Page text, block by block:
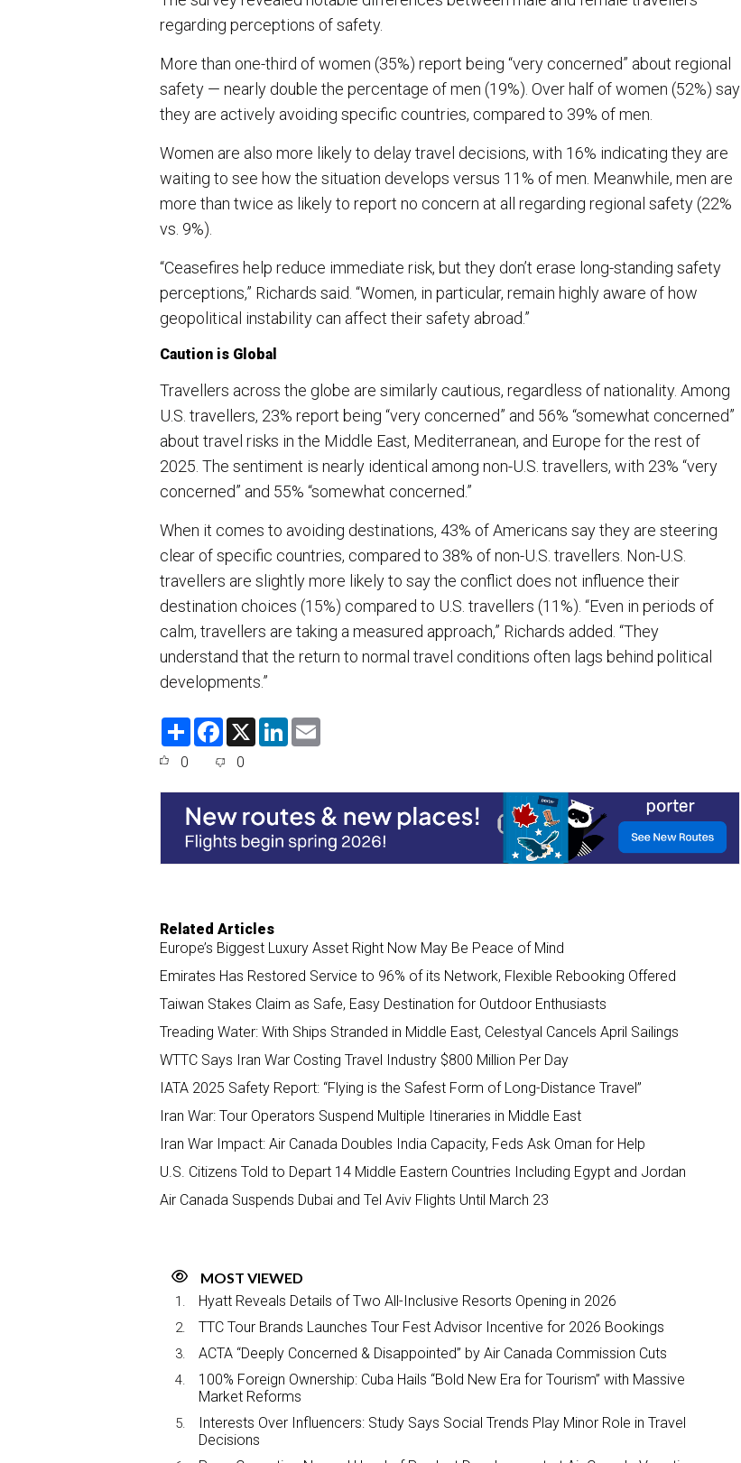
regarding perceptions of safety.
More than one-third of women (35%) report being “very concerned” about regional
safety — nearly double the percentage of men (19%). Over half of women (52%) say
they are actively avoiding specific countries, compared to 39% of men.
Women are also more likely to delay travel decisions, with 16% indicating they are
waiting to see how the situation develops versus 11% of men. Meanwhile, men are
more than twice as likely to report no concern at all regarding regional safety (22%
vs. 9%).
“Ceasefires help reduce immediate risk, but they don’t erase long-standing safety
perceptions,” Richards said. “Women, in particular, remain highly aware of how
geopolitical instability can affect their safety abroad.”
Caution is Global
Travellers across the globe are similarly cautious, regardless of nationality. Among
U.S. travellers, 23% report being “very concerned” and 56% “somewhat concerned”
about travel risks in the Middle East, Mediterranean, and Europe for the rest of
2025. The sentiment is nearly identical among non-U.S. travellers, with 23% “very
concerned” and 55% “somewhat concerned.”
When it comes to avoiding destinations, 43% of Americans say they are steering
clear of specific countries, compared to 38% of non-U.S. travellers. Non-U.S.
travellers are slightly more likely to say the conflict does not influence their
destination choices (15%) compared to U.S. travellers (11%). “Even in periods of
calm, travellers are taking a measured approach,” Richards added. “They
understand that the return to normal travel conditions often lags behind political
developments.”
S
F
e
o
o
k
X
L
d
I
n
0 0
Related Articles
Europe’s Biggest Luxury Asset Right Now May Be Peace of Mind
Emirates Has Restored Service to 96% of its Network, Flexible Rebooking Offered
Taiwan Stakes Claim as Safe, Easy Destination for Outdoor Enthusiasts
Treading Water: With Ships Stranded in Middle East, Celestyal Cancels April Sailings
WTTC Says Iran War Costing Travel Industry $800 Million Per Day
IATA 2025 Safety Report: “Flying is the Safest Form of Long-Distance Travel”
Iran War: Tour Operators Suspend Multiple Itineraries in Middle East
Iran War Impact: Air Canada Doubles India Capacity, Feds Ask Oman for Help
U.S. Citizens Told to Depart 14 Middle Eastern Countries Including Egypt and Jordan
Air Canada Suspends Dubai and Tel Aviv Flights Until March 23
MOST VIEWED
Hyatt Reveals Details of Two All-Inclusive Resorts Opening in 2026
TTC Tour Brands Launches Tour Fest Advisor Incentive for 2026 Bookings
ACTA “Deeply Concerned & Disappointed” by Air Canada Commission Cuts
100% Foreign Ownership: Cuba Hails “Bold New Era for Tourism” with Massive
Market Reforms
Interests Over Influencers: Study Says Social Trends Play Minor Role in Travel
Decisions